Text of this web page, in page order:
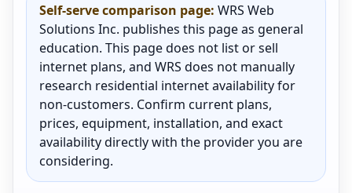
Self-serve comparison page: WRS Web
Solutions Inc. publishes this page as general
education. This page does not list or sell
internet plans, and WRS does not manually
research residential internet availability for
non-customers. Confirm current plans,
prices, equipment, installation, and exact
availability directly with the provider you are
considering.